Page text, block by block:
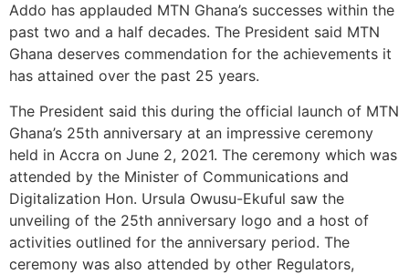
Addo has applauded MTN Ghana’s successes within the
past two and a half decades. The President said MTN
Ghana deserves commendation for the achievements it
has attained over the past 25 years.
The President said this during the official launch of MTN
Ghana’s 25th anniversary at an impressive ceremony
held in Accra on June 2, 2021. The ceremony which was
attended by the Minister of Communications and
Digitalization Hon. Ursula Owusu-Ekuful saw the
unveiling of the 25th anniversary logo and a host of
activities outlined for the anniversary period. The
ceremony was also attended by other Regulators,